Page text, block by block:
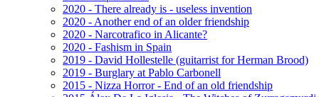
2020 - There already is - useless invention
2020 - Another end of an older friendship
2020 - Narcotrafico in Alicante?
2020 - Fashism in Spain
2019 - David Hollestelle (guitarrist for Herman Brood)
2019 - Burglary at Pablo Carbonell
2015 - Nizza Horror - End of an old friendship